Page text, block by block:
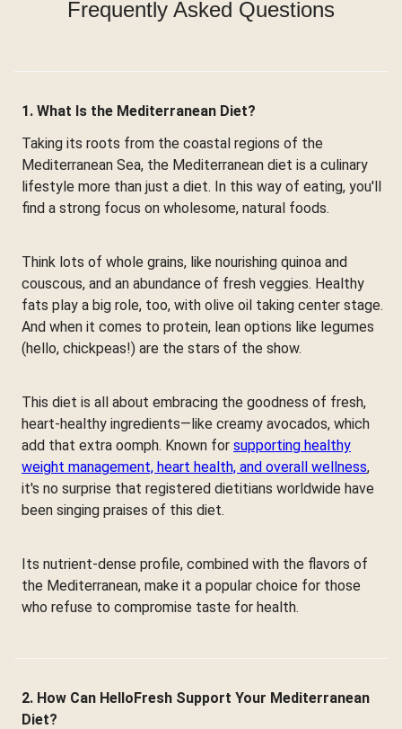
Frequently Asked Questions
1. What Is the Mediterranean Diet?
Taking its roots from the coastal regions of the
Mediterranean Sea, the Mediterranean diet is a culinary
lifestyle more than just a diet. In this way of eating, you'll
find a strong focus on wholesome, natural foods.
Think lots of whole grains, like nourishing quinoa and
couscous, and an abundance of fresh veggies. Healthy
fats play a big role, too, with olive oil taking center stage.
And when it comes to protein, lean options like legumes
(hello, chickpeas!) are the stars of the show.
This diet is all about embracing the goodness of fresh,
heart-healthy ingredients—like creamy avocados, which
add that extra oomph. Known for supporting healthy
weight management, heart health, and overall wellness,
it's no surprise that registered dietitians worldwide have
been singing praises of this diet.
Its nutrient-dense profile, combined with the flavors of
the Mediterranean, make it a popular choice for those
who refuse to compromise taste for health.
2. How Can HelloFresh Support Your Mediterranean
Diet?